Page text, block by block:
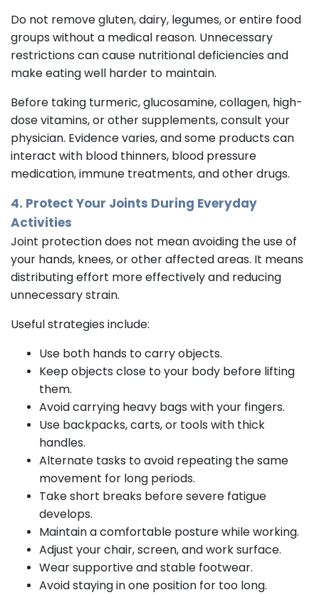
Do not remove gluten, dairy, legumes, or entire food
groups without a medical reason. Unnecessary
restrictions can cause nutritional deficiencies and
make eating well harder to maintain.
Before taking turmeric, glucosamine, collagen, high-
dose vitamins, or other supplements, consult your
physician. Evidence varies, and some products can
interact with blood thinners, blood pressure
medication, immune treatments, and other drugs.
4. Protect Your Joints During Everyday
Activities
Joint protection does not mean avoiding the use of
your hands, knees, or other affected areas. It means
distributing effort more effectively and reducing
unnecessary strain.
Useful strategies include:
Use both hands to carry objects.
Keep objects close to your body before lifting
them.
Avoid carrying heavy bags with your fingers.
Use backpacks, carts, or tools with thick
handles.
Alternate tasks to avoid repeating the same
movement for long periods.
Take short breaks before severe fatigue
develops.
Maintain a comfortable posture while working.
Adjust your chair, screen, and work surface.
Wear supportive and stable footwear.
Avoid staying in one position for too long.